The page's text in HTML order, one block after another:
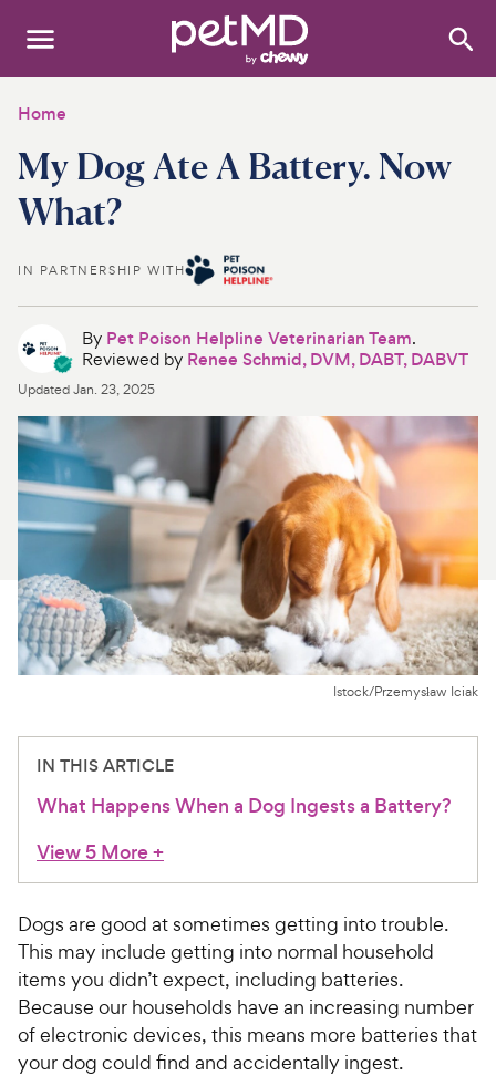
Search
Dogs
Cats
Other Pets
Medications
Product Reviews
Health Tools
About Us
For Vet Teams
Chat free with Chewy’s vet team
Home
My Dog Ate A Battery. Now
What?
IN PARTNERSHIP WITH
By Pet Poison Helpline Veterinarian Team.
Reviewed by Renee Schmid, DVM, DABT, DABVT
UpdatedJan. 23, 2025
Istock/Przemysław Iciak
IN THIS ARTICLE
What Happens When a Dog Ingests a Battery?
View 5 More+
Dogs are good at sometimes getting into trouble.
This may include getting into normal household
items you didn’t expect, including batteries.
Because our households have an increasing number
of electronic devices, this means more batteries that
your dog could find and accidentally ingest.